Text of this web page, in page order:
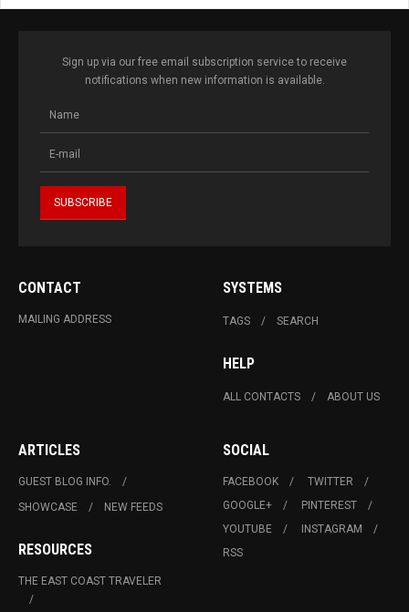
Sign up via our free email subscription service to receive
notifications when new information is available.
CONTACT
MAILING ADDRESS
SYSTEMS
TAGS SEARCH
HELP
ALL CONTACTS ABOUT US
ARTICLES
GUEST BLOG INFO.
SHOWCASE
NEW FEEDS
RESOURCES
THE EAST COAST TRAVELER
SOCIAL
FACEBOOK
TWITTER
GOOGLE+
PINTEREST
YOUTUBE
INSTAGRAM
RSS